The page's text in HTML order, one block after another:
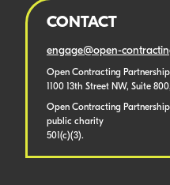
CONTACT
engage@open-
Open Contracting
1100 13th Street NW, Suite
Open Contracting
public charity
501(c)(3).